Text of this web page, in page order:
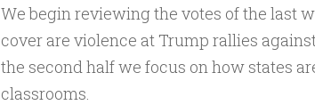
We begin reviewing the votes of the last
cover are violence at Trump rallies
the second half we focus on how states
classrooms.